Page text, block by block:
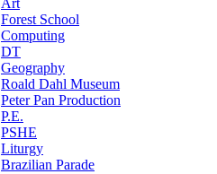
Art
Forest School
Computing
DT
Geography
Roald Dahl Museum
Peter Pan Production
P.E.
PSHE
Liturgy
Brazilian Parade